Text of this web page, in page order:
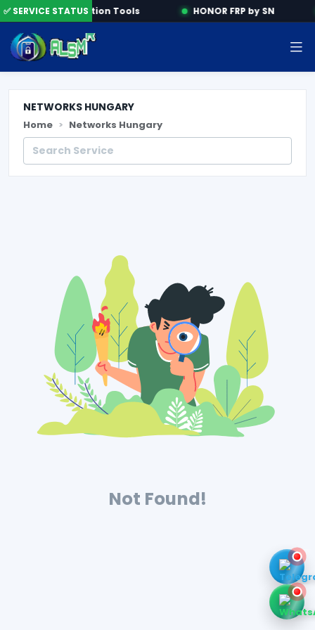
✅ SERVICE STATUSActivation Tools HONOR FRP by SN
NETWORKS HUNGARY
Home Networks Hungary
Not Found!